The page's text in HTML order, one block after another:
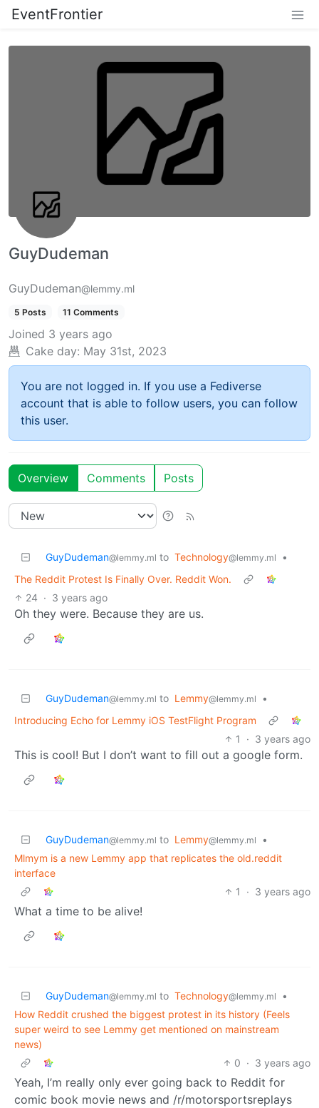
EventFrontier
GuyDudeman
GuyDudeman@lemmy.ml
5 Posts 11 Comments
Joined 3 years ago
Cake day: May 31st, 2023
You are not logged in. If you use a Fediverse
account that is able to follow users, you can follow
this user.
Overview Comments Posts
GuyDudeman@lemmy.ml to Technology@lemmy.ml
•
The Reddit Protest Is Finally Over. Reddit Won.
24 · 3 years ago
Oh they were. Because they are us.
GuyDudeman@lemmy.ml to Lemmy@lemmy.ml
•
Introducing Echo for Lemmy iOS TestFlight Program
1
· 3 years ago
This is cool! But I don’t want to fill out a google form.
GuyDudeman@lemmy.ml to Lemmy@lemmy.ml
•
Mlmym is a new Lemmy app that replicates the old.reddit
interface
1
· 3 years ago
What a time to be alive!
GuyDudeman@lemmy.ml to Technology@lemmy.ml
•
How Reddit crushed the biggest protest in its history (Feels
super weird to see Lemmy get mentioned on mainstream
news)
0 · 3 years ago
Yeah, I’m really only ever going back to Reddit for
comic book movie news and /r/motorsportsreplays